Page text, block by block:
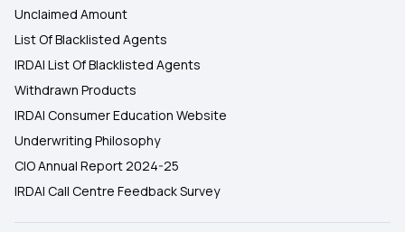
Unclaimed Amount
List Of Blacklisted Agents
IRDAI List Of Blacklisted Agents
Withdrawn Products
IRDAI Consumer Education Website
Underwriting Philosophy
CIO Annual Report 2024-25
IRDAI Call Centre Feedback Survey